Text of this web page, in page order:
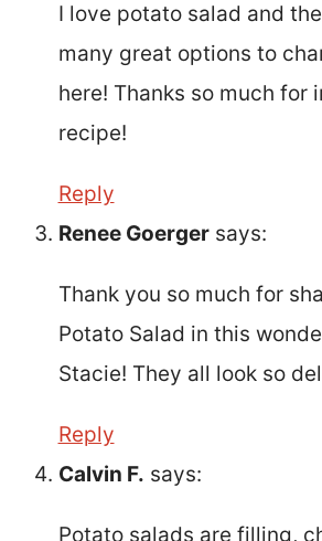
I love potato salad and
many great options to
here! Thanks so much for
recipe!
Reply
Renee Goerger says:
Thank you so much for
Potato Salad in this
Stacie! They all look so
Reply
Calvin F. says:
Potato salads are filling,